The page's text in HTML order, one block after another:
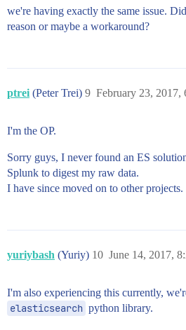
we're having exactly the same issue.
reason or maybe a workaround?
ptrei (Peter Trei) February 23, 2017,
9
I'm the OP.
Sorry guys, I never found an ES
Splunk to digest my raw data.
I have since moved on to other projects.
yuriybash (Yuriy) June 14, 2017,
10
I'm also experiencing this currently,
elasticsearch python library.